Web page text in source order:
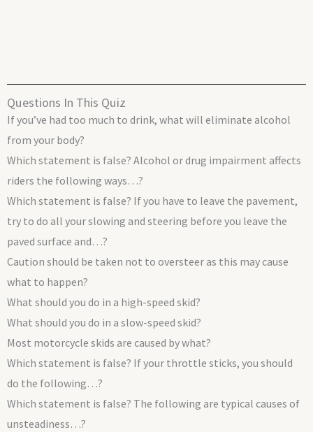
Questions In This Quiz
If you’ve had too much to drink, what will eliminate alcohol
from your body?
Which statement is false? Alcohol or drug impairment affects
riders the following ways…?
Which statement is false? If you have to leave the pavement,
try to do all your slowing and steering before you leave the
paved surface and…?
Caution should be taken not to oversteer as this may cause
what to happen?
What should you do in a high-speed skid?
What should you do in a slow-speed skid?
Most motorcycle skids are caused by what?
Which statement is false? If your throttle sticks, you should
do the following…?
Which statement is false? The following are typical causes of
unsteadiness…?